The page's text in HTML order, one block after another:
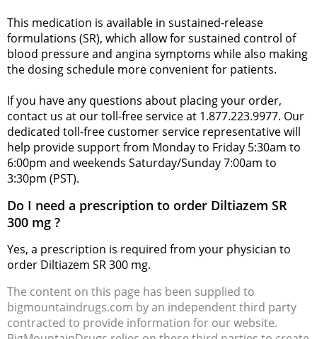
This medication is available in sustained-release
formulations (SR), which allow for sustained control of
blood pressure and angina symptoms while also making
the dosing schedule more convenient for patients.
If you have any questions about placing your order,
contact us at our toll-free service at 1.877.223.9977. Our
dedicated toll-free customer service representative will
help provide support from Monday to Friday 5:30am to
6:00pm and weekends Saturday/Sunday 7:00am to
3:30pm (PST).
Do I need a prescription to order Diltiazem SR
300 mg ?
Yes, a prescription is required from your physician to
order Diltiazem SR 300 mg.
The content on this page has been supplied to
bigmountaindrugs.com by an independent third party
contracted to provide information for our website.